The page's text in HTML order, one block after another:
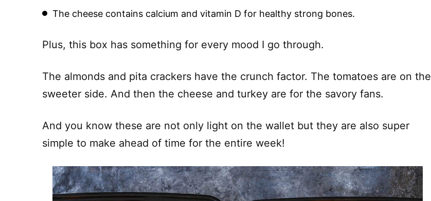
The cheese contains calcium and vitamin D for healthy strong bones.
Plus, this box has something for every mood I go through.
The almonds and pita crackers have the crunch factor. The tomatoes are on the
sweeter side. And then the cheese and turkey are for the savory fans.
And you know these are not only light on the wallet but they are also super
simple to make ahead of time for the entire week!